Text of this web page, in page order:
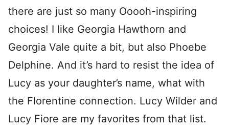
there are just so many Ooooh-inspiring
choices! I like Georgia Hawthorn and
Georgia Vale quite a bit, but also Phoebe
Delphine. And it’s hard to resist the idea of
Lucy as your daughter’s name, what with
the Florentine connection. Lucy Wilder and
Lucy Fiore are my favorites from that list.